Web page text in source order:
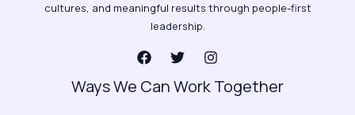
cultures, and meaningful results through people-first
leadership.
Ways We Can Work Together